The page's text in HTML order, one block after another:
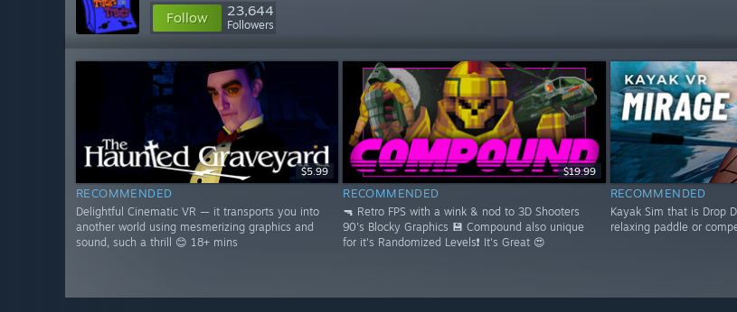
Follow 23,644
Followers
$5.99
RECOMMENDED
Delightful Cinematic VR — it transports you into
another world using mesmerizing graphics and
sound, such a thrill 😊 18+ mins
$19.99
RECOMMENDED
🔫 Retro FPS with a wink & nod to 3D Shooters
90's Blocky Graphics 💾 Compound also unique
for it's Randomized Levels❗ It's Great 😍
RECOMMENDED
Kayak Sim that is Drop
relaxing paddle or